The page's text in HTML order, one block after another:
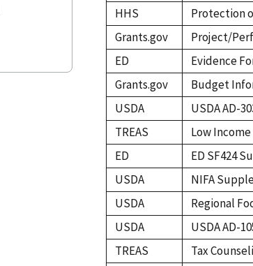
HHS
Protection
Grants.gov
Project/
ED
Evidence
Grants.gov
Budget
USDA
USDA AD-
TREAS
Low
ED
ED SF424
USDA
NIFA
USDA
Regional
USDA
USDA AD-
TREAS
Tax